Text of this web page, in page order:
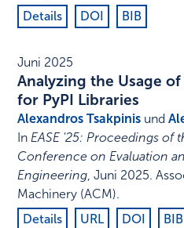
Details
DOI BIB
Juni 2025
Analyzing the Usage
for PyPI Libraries
Alexandros Tsakpinis und
InEASE '25: Proceedings of
Conference on Evaluation
Engineering,Juni 2025.
Machinery (ACM).
Details
URL DOI BIB